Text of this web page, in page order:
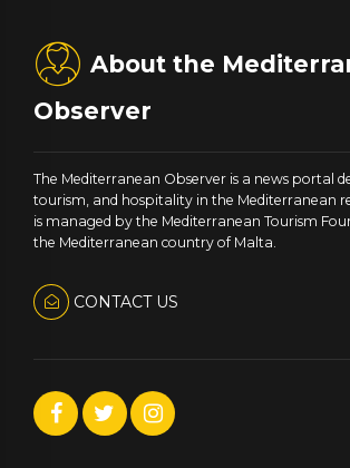
About the
Observer
The Mediterranean Observer is a news portal
tourism, and hospitality in the Mediterranean
is managed by the Mediterranean Tourism
the Mediterranean country of Malta.
CONTACT US